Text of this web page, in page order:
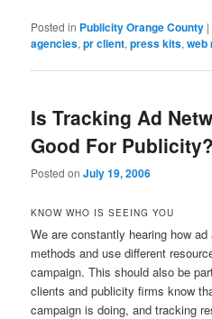
Posted in Publicity Orange County |
agencies,pr client,press kits,web
Is Tracking Ad
Good For Publicity?
Posted onJuly 19, 2006
KNOW WHO IS SEEING YOU
We are constantly hearing how
methods and use different
campaign. This should also be
clients and publicity firms know
campaign is doing, and tracking